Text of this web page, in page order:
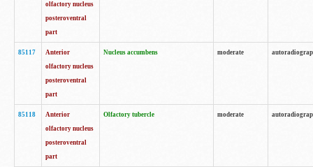
olfactory nucleus
posteroventral
part
85117
Anterior
olfactory nucleus
posteroventral
part
Nucleus accumbens moderate
85118
Anterior
olfactory nucleus
posteroventral
part
Olfactory tubercle moderate